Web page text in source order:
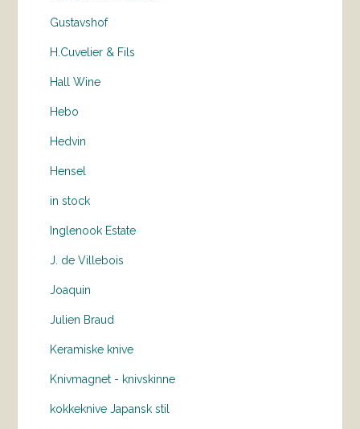
Gustavshof
H.Cuvelier & Fils
Hall Wine
Hebo
Hedvin
Hensel
in stock
Inglenook Estate
J. de Villebois
Joaquin
Julien Braud
Keramiske knive
Knivmagnet - knivskinne
kokkeknive Japansk stil